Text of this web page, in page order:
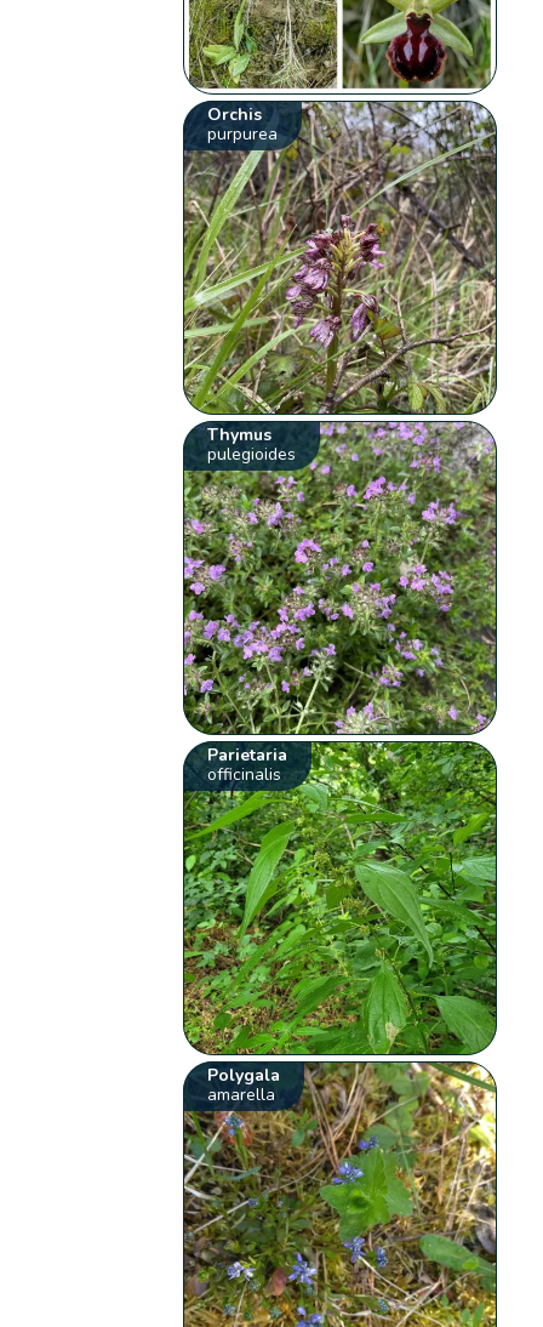
Orchis
purpurea
Thymus
pulegioides
Parietaria
officinalis
Polygala
amarella